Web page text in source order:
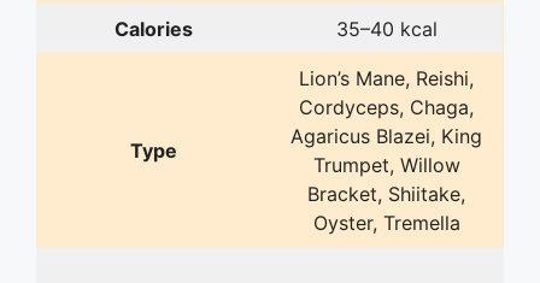
Calories 35–40 kcal
Type
Lion’s Mane, Reishi,
Cordyceps, Chaga,
Agaricus Blazei, King
Trumpet, Willow
Bracket, Shiitake,
Oyster, Tremella